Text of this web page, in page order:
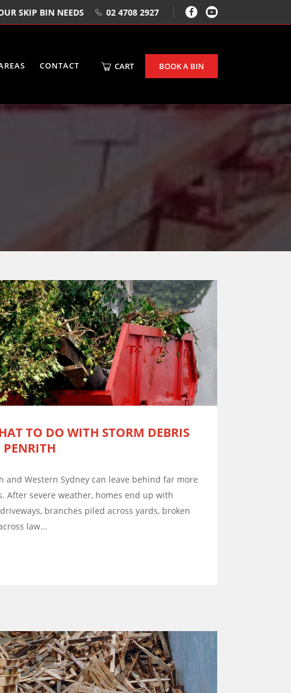
SKIP BIN NEEDS 02 4708 2927
CART BOOK A BIN
CONTACT
TO DO WITH STORM DEBRIS
and Western Sydney can leave behind far more
After severe weather, homes end up with
branches piled across yards, broken
law...